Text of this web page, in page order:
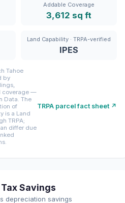
Addable Coverage
3,612 sq ft
Land Capability · TRPA-verified
IPES
Tahoe
by
coverage —
Data. The
of
is a Land
TRPA;
differ due
TRPA parcel fact sheet ↗
Savings
depreciation savings